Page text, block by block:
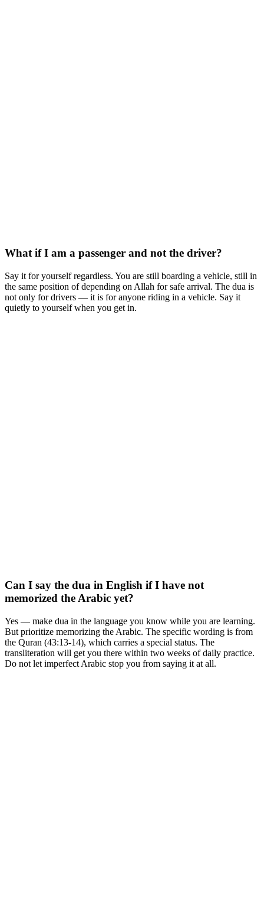
What if I am a passenger and not the driver?
Say it for yourself regardless. You are still boarding a vehicle, still in
the same position of depending on Allah for safe arrival. The dua is
not only for drivers — it is for anyone riding in a vehicle. Say it
quietly to yourself when you get in.
Can I say the dua in English if I have not
memorized the Arabic yet?
Yes — make dua in the language you know while you are learning.
But prioritize memorizing the Arabic. The specific wording is from
the Quran (43:13-14), which carries a special status. The
transliteration will get you there within two weeks of daily practice.
Do not let imperfect Arabic stop you from saying it at all.